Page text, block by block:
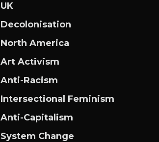
UK
Decolonisation
North America
Art Activism
Anti-Racism
Intersectional Feminism
Anti-Capitalism
System Change